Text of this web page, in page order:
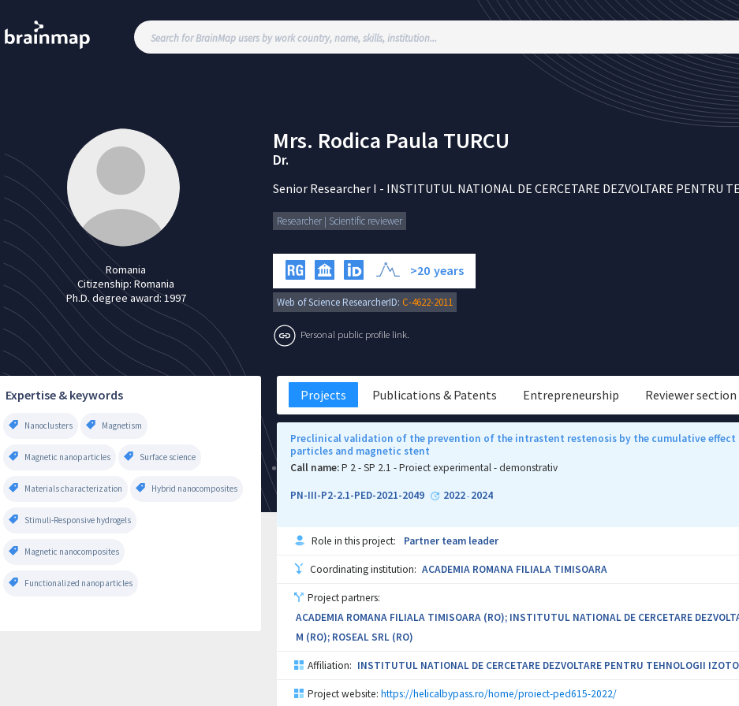
Romania
Citizenship:Romania
Ph.D. degree award:1997
Mrs. Rodica Paula TURCU
Dr.
Senior Researcher I - INSTITUTUL NATIONAL DE CERCETARE DEZVOLTARE PENTRU
Researcher | Scientific reviewer
>20 years
Web of Science ResearcherID: C-4622-2011
Personal public profile link.
Expertise & keywords
Nanoclusters Magnetism
Magnetic nanoparticles Surface science
Materials characterization Hybrid nanocomposites
Stimuli-Responsive hydrogels
Magnetic nanocomposites
Functionalized nanoparticles
Projects Publications & Patents Entrepreneurship Reviewer section
Preclinical validation of the prevention of the intrastent restenosis by the cumulative
particles and magnetic stent
Call name:P 2 - SP 2.1 - Proiect experimental - demonstrativ
PN-III-P2-2.1-PED-2021-2049 2022- 2024
Role in this project: Partner team leader
Coordinating institution: ACADEMIA ROMANA FILIALA TIMISOARA
Project partners:
ACADEMIA ROMANA FILIALA TIMISOARA (RO); INSTITUTUL NATIONAL DE CERCETARE
M (RO); ROSEAL SRL (RO)
Affiliation: INSTITUTUL NATIONAL DE CERCETARE DEZVOLTARE PENTRU TEHNOLOGII
Project website: https://helicalbypass.ro/home/proiect-ped615-2022/